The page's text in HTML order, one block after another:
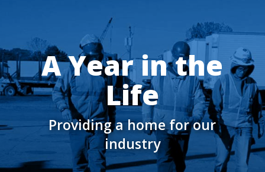
A Year in the
Life
Providing a home for our
industry